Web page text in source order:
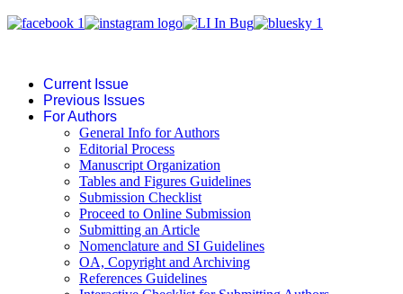
Current Issue
Previous Issues
For Authors
General Info for Authors
Editorial Process
Manuscript Organization
Tables and Figures Guidelines
Submission Checklist
Proceed to Online Submission
Submitting an Article
Nomenclature and SI Guidelines
OA, Copyright and Archiving
References Guidelines